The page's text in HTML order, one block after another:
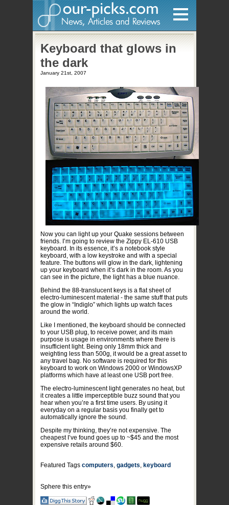
Home
Gadgets
Home Entertainment
Internet
Other
Software
Reviews
Mobile
Videos
Games
Keyboard that glows in
the dark
January 21st, 2007
Now you can light up your Quake sessions between
friends. I’m going to review the Zippy EL-610 USB
keyboard. In its essence, it’s a notebook style
keyboard, with a low keystroke and with a special
feature. The buttons will glow in the dark, lightening
up your keyboard when it’s dark in the room. As you
can see in the picture, the light has a blue nuance.
Behind the 88-translucent keys is a flat sheet of
electro-luminescent material - the same stuff that puts
the glow in “Indiglo” which lights up watch faces
around the world.
Like I mentioned, the keyboard should be connected
to your USB plug, to receive power, and its main
purpose is usage in environments where there is
insufficient light. Being only 18mm thick and
weighting less than 500g, it would be a great asset to
any travel bag. No software is required for this
keyboard to work on Windows 2000 or WindowsXP
platforms which have at least one USB port free.
The electro-luminescent light generates no heat, but
it creates a little imperceptible buzz sound that you
hear when you’re a first time users. By using it
everyday on a regular basis you finally get to
automatically ignore the sound.
Despite my thinking, they’re not expensive. The
cheapest I’ve found goes up to ~$45 and the most
expensive retails around $60.
Featured Tags computers, gadgets, keyboard
Sphere this entry»